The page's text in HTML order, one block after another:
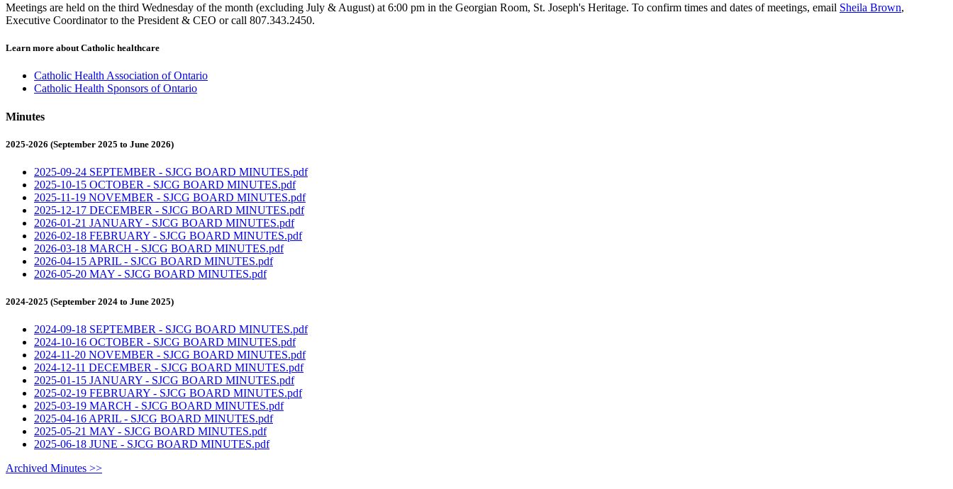
Meetings are held on the third Wednesday of the month (excluding July & August) at 6:00 pm in the Georgian Room, St. Joseph's Heritage. To confirm times and dates of meetings, email Sheila Brown,
Executive Coordinator to the President & CEO or call 807.343.2450.
Learn more about Catholic healthcare
Catholic Health Association of Ontario
Catholic Health Sponsors of Ontario
Minutes
2025-2026 (September 2025 to June 2026)
2025-09-24 SEPTEMBER - SJCG BOARD MINUTES.pdf
2025-10-15 OCTOBER - SJCG BOARD MINUTES.pdf
2025-11-19 NOVEMBER - SJCG BOARD MINUTES.pdf
2025-12-17 DECEMBER - SJCG BOARD MINUTES.pdf
2026-01-21 JANUARY - SJCG BOARD MINUTES.pdf
2026-02-18 FEBRUARY - SJCG BOARD MINUTES.pdf
2026-03-18 MARCH - SJCG BOARD MINUTES.pdf
2026-04-15 APRIL - SJCG BOARD MINUTES.pdf
2026-05-20 MAY - SJCG BOARD MINUTES.pdf
2024-2025 (September 2024 to June 2025)
2024-09-18 SEPTEMBER - SJCG BOARD MINUTES.pdf
2024-10-16 OCTOBER - SJCG BOARD MINUTES.pdf
2024-11-20 NOVEMBER - SJCG BOARD MINUTES.pdf
2024-12-11 DECEMBER - SJCG BOARD MINUTES.pdf
2025-01-15 JANUARY - SJCG BOARD MINUTES.pdf
2025-02-19 FEBRUARY - SJCG BOARD MINUTES.pdf
2025-03-19 MARCH - SJCG BOARD MINUTES.pdf
2025-04-16 APRIL - SJCG BOARD MINUTES.pdf
2025-05-21 MAY - SJCG BOARD MINUTES.pdf
2025-06-18 JUNE - SJCG BOARD MINUTES.pdf
Archived Minutes >>